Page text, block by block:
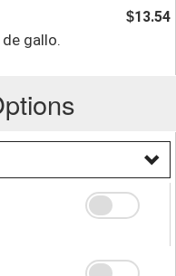
gallo.
$13.54